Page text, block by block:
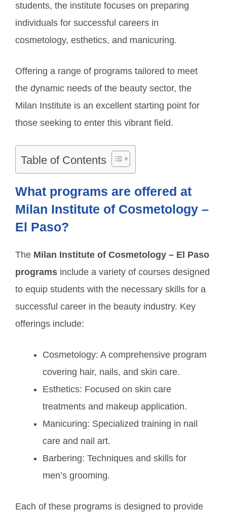
students, the institute focuses on preparing
individuals for successful careers in
cosmetology, esthetics, and manicuring.
Offering a range of programs tailored to meet
the dynamic needs of the beauty sector, the
Milan Institute is an excellent starting point for
those seeking to enter this vibrant field.
Table of Contents
What programs are offered at
Milan Institute of Cosmetology –
El Paso?
The Milan Institute of Cosmetology – El Paso
programs include a variety of courses designed
to equip students with the necessary skills for a
successful career in the beauty industry. Key
offerings include:
Cosmetology: A comprehensive program
covering hair, nails, and skin care.
Esthetics: Focused on skin care
treatments and makeup application.
Manicuring: Specialized training in nail
care and nail art.
Barbering: Techniques and skills for
men’s grooming.
Each of these programs is designed to provide